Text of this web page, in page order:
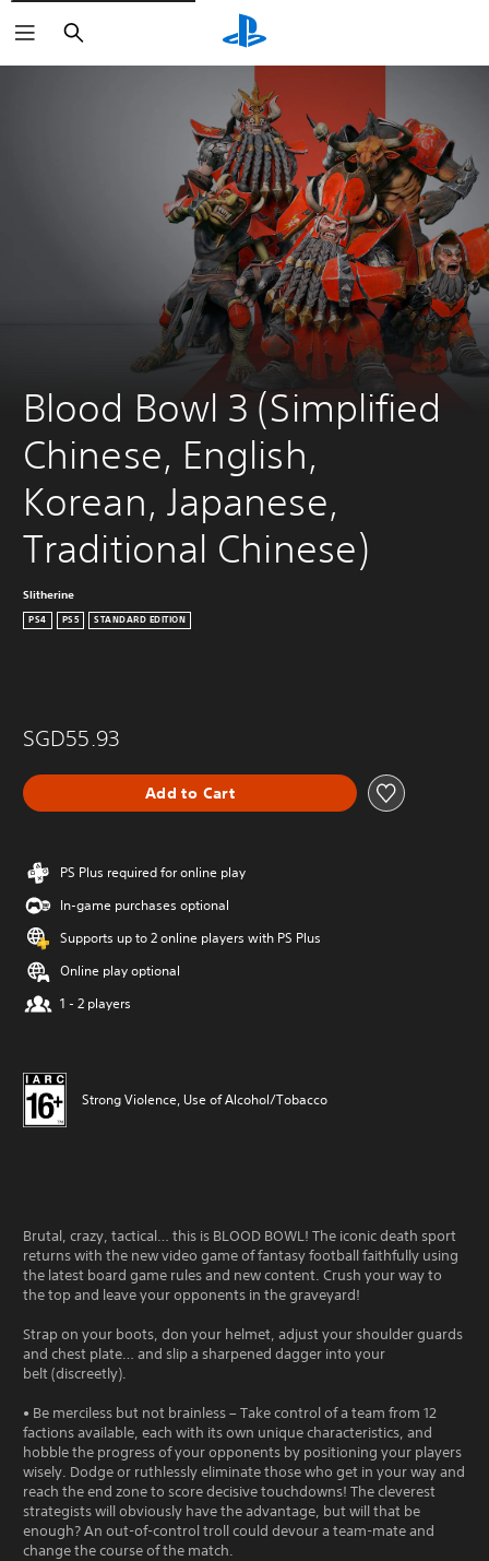
Search
Blood Bowl 3 (Simplified
Chinese, English,
Korean, Japanese,
Traditional Chinese)
Slitherine
PS4 PS5 STANDARD EDITION
SGD55.93
Add to Cart
PS Plus required for online play
In-game purchases optional
Supports up to 2 online players with PS Plus
Online play optional
1 - 2 players
Strong Violence, Use of Alcohol/Tobacco
Brutal, crazy, tactical… this is BLOOD BOWL! The iconic death sport
returns with the new video game of fantasy football faithfully using
the latest board game rules and new content. Crush your way to
the top and leave your opponents in the graveyard!
Strap on your boots, don your helmet, adjust your shoulder guards
and chest plate… and slip a sharpened dagger into your
belt (discreetly).
• Be merciless but not brainless – Take control of a team from 12
factions available, each with its own unique characteristics, and
hobble the progress of your opponents by positioning your players
wisely. Dodge or ruthlessly eliminate those who get in your way and
reach the end zone to score decisive touchdowns! The cleverest
strategists will obviously have the advantage, but will that be
enough? An out-of-control troll could devour a team-mate and
change the course of the match.